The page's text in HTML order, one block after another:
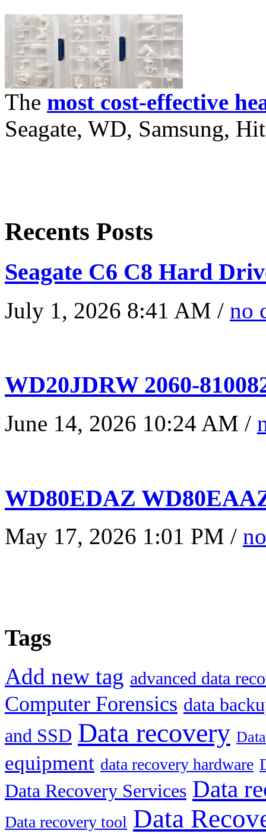
The most cost-effective
Seagate, WD, Samsung,
Recents Posts
Seagate C6 C8 Hard
July 1, 2026 8:41 AM / no
WD20JDRW 2060-
June 14, 2026 10:24 AM /
WD80EDAZ
May 17, 2026 1:01 PM /
Tags
Add new tag advanced data
Computer Forensics data
and SSD Data recovery
equipment data recovery hardware
Data Recovery Services Data
Data recovery tool Data